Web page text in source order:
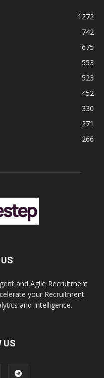
1272
742
675
553
523
452
330
271
266
and Agile Recruitment
your Recruitment
and Intelligence.
US